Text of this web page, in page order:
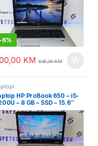
-6%
KM 639,00KM
HP ProBook 650 – i5-
– 8 GB – SSD – 15.6″
HD